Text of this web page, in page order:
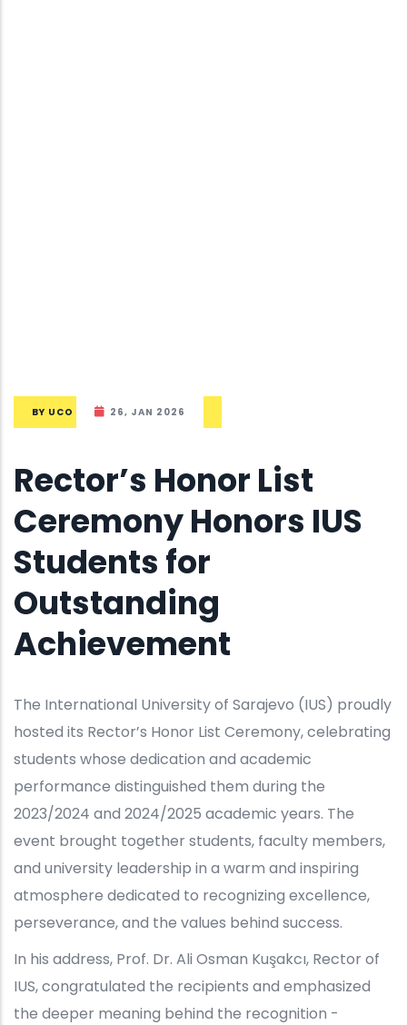
BY UCO 26, JAN 2026
Rector’s Honor List
Ceremony Honors IUS
Students for
Outstanding
Achievement
The International University of Sarajevo (IUS) proudly
hosted its Rector’s Honor List Ceremony, celebrating
students whose dedication and academic
performance distinguished them during the
2023/2024 and 2024/2025 academic years. The
event brought together students, faculty members,
and university leadership in a warm and inspiring
atmosphere dedicated to recognizing excellence,
perseverance, and the values behind success.
In his address, Prof. Dr. Ali Osman Kuşakcı, Rector of
IUS, congratulated the recipients and emphasized
the deeper meaning behind the recognition -